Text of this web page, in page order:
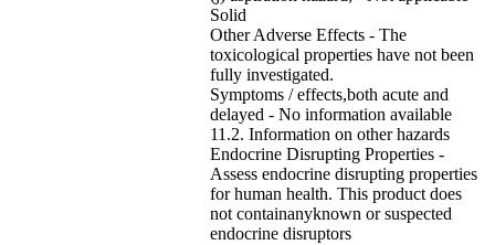
Solid
Other Adverse Effects - The
toxicological properties have not been
fully investigated.
Symptoms / effects,both acute and
delayed - No information available
11.2. Information on other hazards
Endocrine Disrupting Properties -
Assess endocrine disrupting properties
for human health. This product does
not containanyknown or suspected
endocrine disruptors